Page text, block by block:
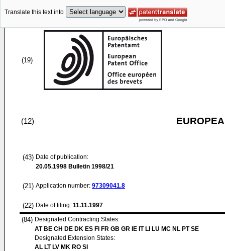
Translate this text into
(19)
(12)
(43) Date of publication:
20.05.1998 Bulletin 1998/21
(21) Application number: 97309041.8
(22) Date of filing: 11.11.1997
(84) Designated Contracting States:
AT BE CH DE DK ES FI FR GB GR IE IT LI LU MC NL PT SE
Designated Extension States:
AL LT LV MK RO SI